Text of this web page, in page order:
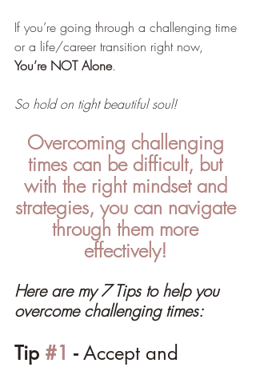
If you’re going through a challenging time
or a life/career transition right now,
You’re NOT Alone.
So hold on tight beautiful soul!
Overcoming challenging
times can be difficult, but
with the right mindset and
strategies, you can navigate
through them more
effectively!
Here are my 7 Tips to help you
overcome challenging times:
Tip #1 - Accept and